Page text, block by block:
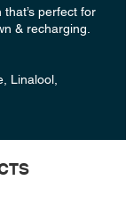
perfect for
& recharging.
Linalool,